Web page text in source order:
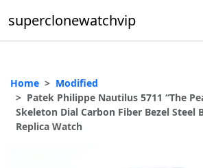
superclonewatchvip
Daytona
Submariner
Home
Modified
Patek Philippe Nautilus 5711 “The
Skeleton Dial Carbon Fiber Bezel Steel
Replica Watch